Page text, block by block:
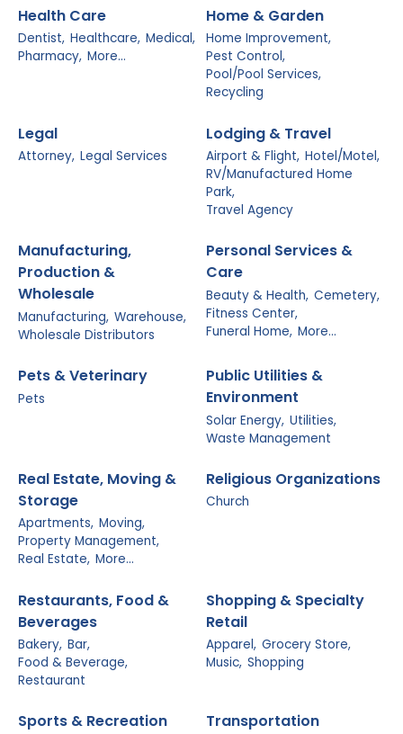
Health Care
Dentist, Healthcare, Medical,
Pharmacy, More...
Home & Garden
Home Improvement,
Pest Control,
Pool/Pool Services,
Recycling
Legal
Attorney, Legal Services
Lodging & Travel
Airport & Flight, Hotel/Motel,
RV/Manufactured Home
Park,
Travel Agency
Manufacturing,
Production &
Wholesale
Manufacturing, Warehouse,
Wholesale Distributors
Personal Services &
Care
Beauty & Health, Cemetery,
Fitness Center,
Funeral Home, More...
Pets & Veterinary
Pets
Public Utilities &
Environment
Solar Energy, Utilities,
Waste Management
Real Estate, Moving &
Storage
Apartments, Moving,
Property Management,
Real Estate, More...
Religious Organizations
Church
Restaurants, Food &
Beverages
Bakery, Bar,
Food & Beverage,
Restaurant
Shopping & Specialty
Retail
Apparel, Grocery Store,
Music, Shopping
Sports & Recreation Transportation